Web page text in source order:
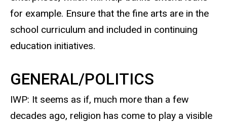
for example. Ensure that the fine arts are in the
school curriculum and included in continuing
education initiatives.
GENERAL/POLITICS
IWP: It seems as if, much more than a few
decades ago, religion has come to play a visible